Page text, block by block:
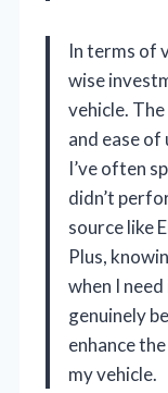
In terms of
wise
vehicle.
and ease
I’ve often
didn’t
source like
Plus,
when I
genuinely
enhance
my vehicle.